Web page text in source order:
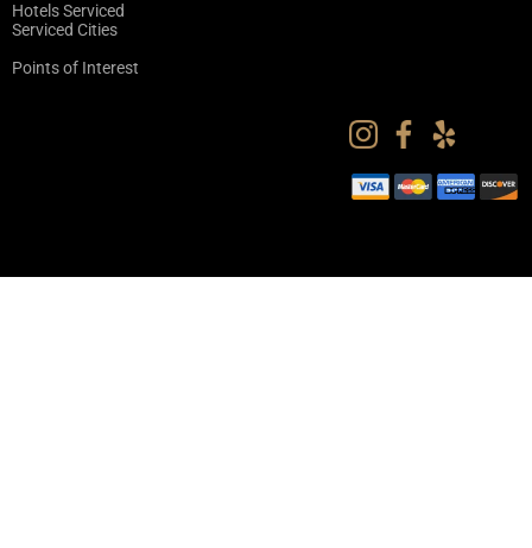
Hotels Serviced
Serviced Cities
Points of Interest